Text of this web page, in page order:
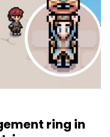
ring in